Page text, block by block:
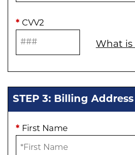
* CVV2
What is
STEP 3: Billing Address
* First Name